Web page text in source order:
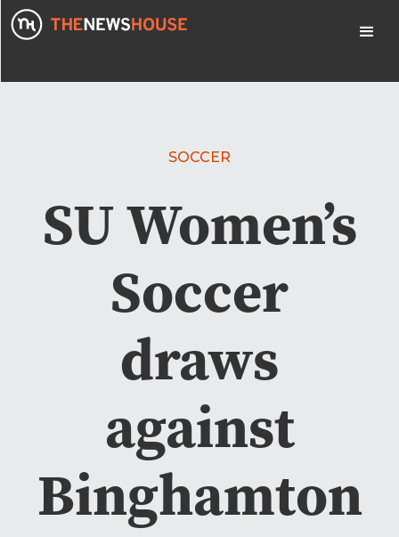
SOCCER
SU Women’s
Soccer
draws
against
Binghamton